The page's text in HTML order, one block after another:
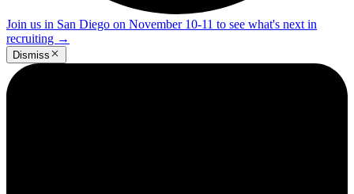
Join us in San Diego on November 10-11 to see what's next in
recruiting →
Dismiss